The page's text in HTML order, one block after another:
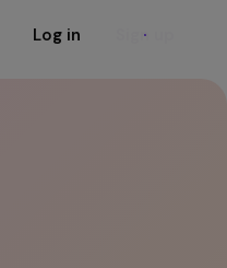
Log in Sign up